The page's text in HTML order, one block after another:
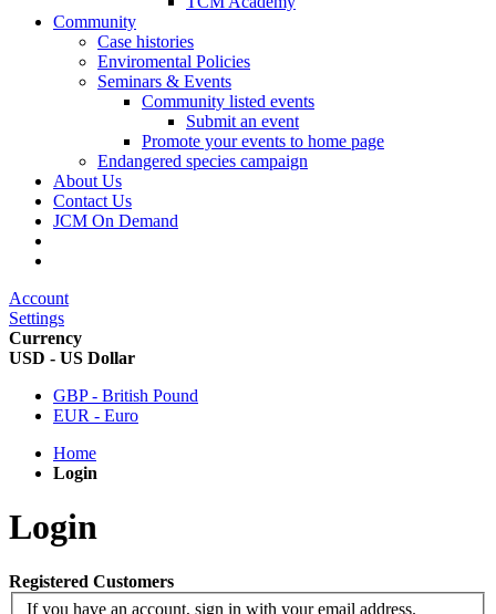
Community
Case histories
Enviromental Policies
Seminars & Events
Community listed events
Submit an event
Promote your events to home page
Endangered species campaign
About Us
Contact Us
JCM On Demand
Account
Settings
Currency
USD - US Dollar
GBP - British Pound
EUR - Euro
Home
Login
Login
Registered Customers
If you have an account, sign in with your email address.